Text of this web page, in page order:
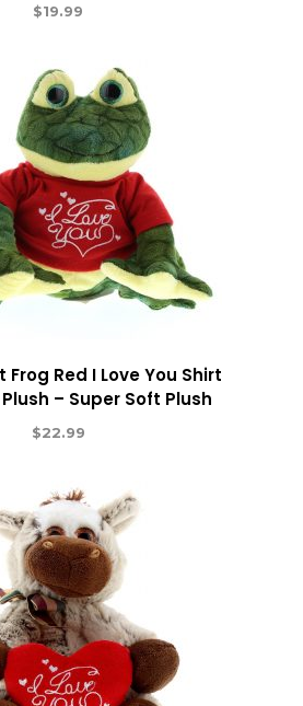
$19.99
Frog Red I Love You Shirt
– Super Soft Plush
$22.99